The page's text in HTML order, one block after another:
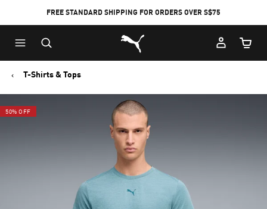
FREE STANDARD SHIPPING FOR ORDERS OVER S$75
Puma Home
Cart
T-Shirts & Tops
50% OFF